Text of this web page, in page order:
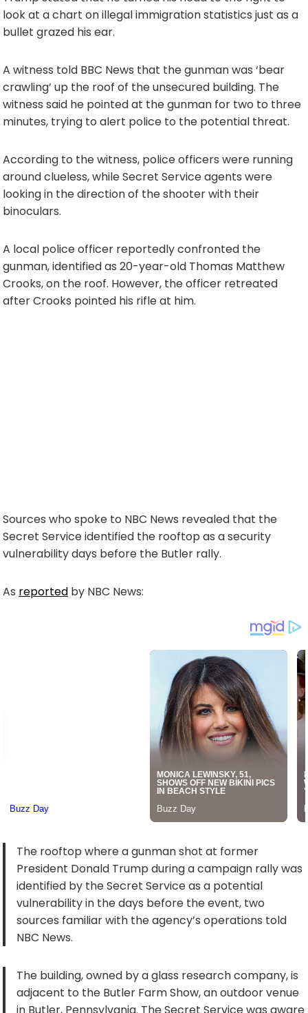
look at a chart on illegal immigration statistics just as a
bullet grazed his ear.
A witness told BBC News that the gunman was ‘bear
crawling’ up the roof of the unsecured building. The
witness said he pointed at the gunman for two to three
minutes, trying to alert police to the potential threat.
According to the witness, police officers were running
around clueless, while Secret Service agents were
looking in the direction of the shooter with their
binoculars.
A local police officer reportedly confronted the
gunman, identified as 20-year-old Thomas Matthew
Crooks, on the roof. However, the officer retreated
after Crooks pointed his rifle at him.
Sources who spoke to NBC News revealed that the
Secret Service identified the rooftop as a security
vulnerability days before the Butler rally.
As reported by NBC News:
The rooftop where a gunman shot at former
President Donald Trump during a campaign rally was
identified by the Secret Service as a potential
vulnerability in the days before the event, two
sources familiar with the agency’s operations told
NBC News.
The building, owned by a glass research company, is
adjacent to the Butler Farm Show, an outdoor venue
in Butler, Pennsylvania. The Secret Service was aware